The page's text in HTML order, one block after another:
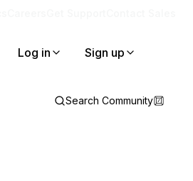
Log in Sign up
Search Community